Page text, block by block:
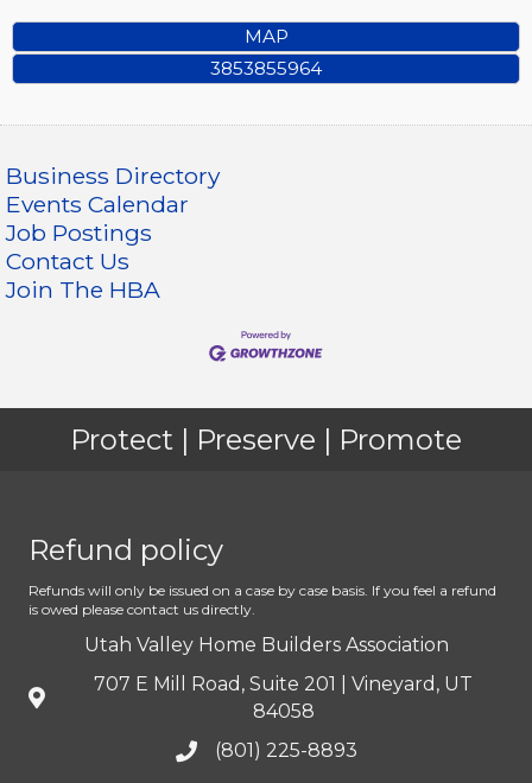
MAP
3853855964
Business Directory
Events Calendar
Job Postings
Contact Us
Join The HBA
Protect | Preserve | Promote
Refund policy
Refunds will only be issued on a case by case basis. If you feel a refund
is owed please contact us directly.
Utah Valley Home Builders Association
707 E Mill Road, Suite 201 | Vineyard, UT
84058
(801) 225-8893